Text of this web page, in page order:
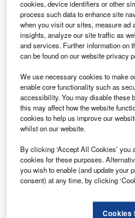
L mobility company, has
acquire the 49% stake
importer and distributer
Holding, the holding
partners in 2007, when
51% majority stake in
Financial Services.
cookies, device identifiers or other
process such data to enhance site
when you visit our sites, measure ad
insights, analyze our site traffic as
and services. Further information on
can be found on our website privacy
We use necessary cookies to make
enable core functionality such as
accessibility. You may disable these
this may affect how the website
cookies to help us improve our
whilst on our website.
By clicking ‘Accept All Cookies’ you
cookies for these purposes.
you wish to enable (and update your
consent) at any time, by clicking
Cookies